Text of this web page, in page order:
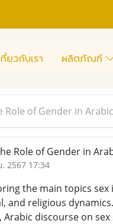
กี่ยวกับเรา ผลิตภัณฑ์
Role of Gender in
Role of Gender in
. 2567 17:34
the main topics
and religious
Arabic discourse on